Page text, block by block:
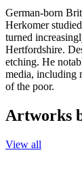
German-born
Herkomer
turned
Hertfordshire.
etching. He
media, including
of the poor.
Artworks
View all